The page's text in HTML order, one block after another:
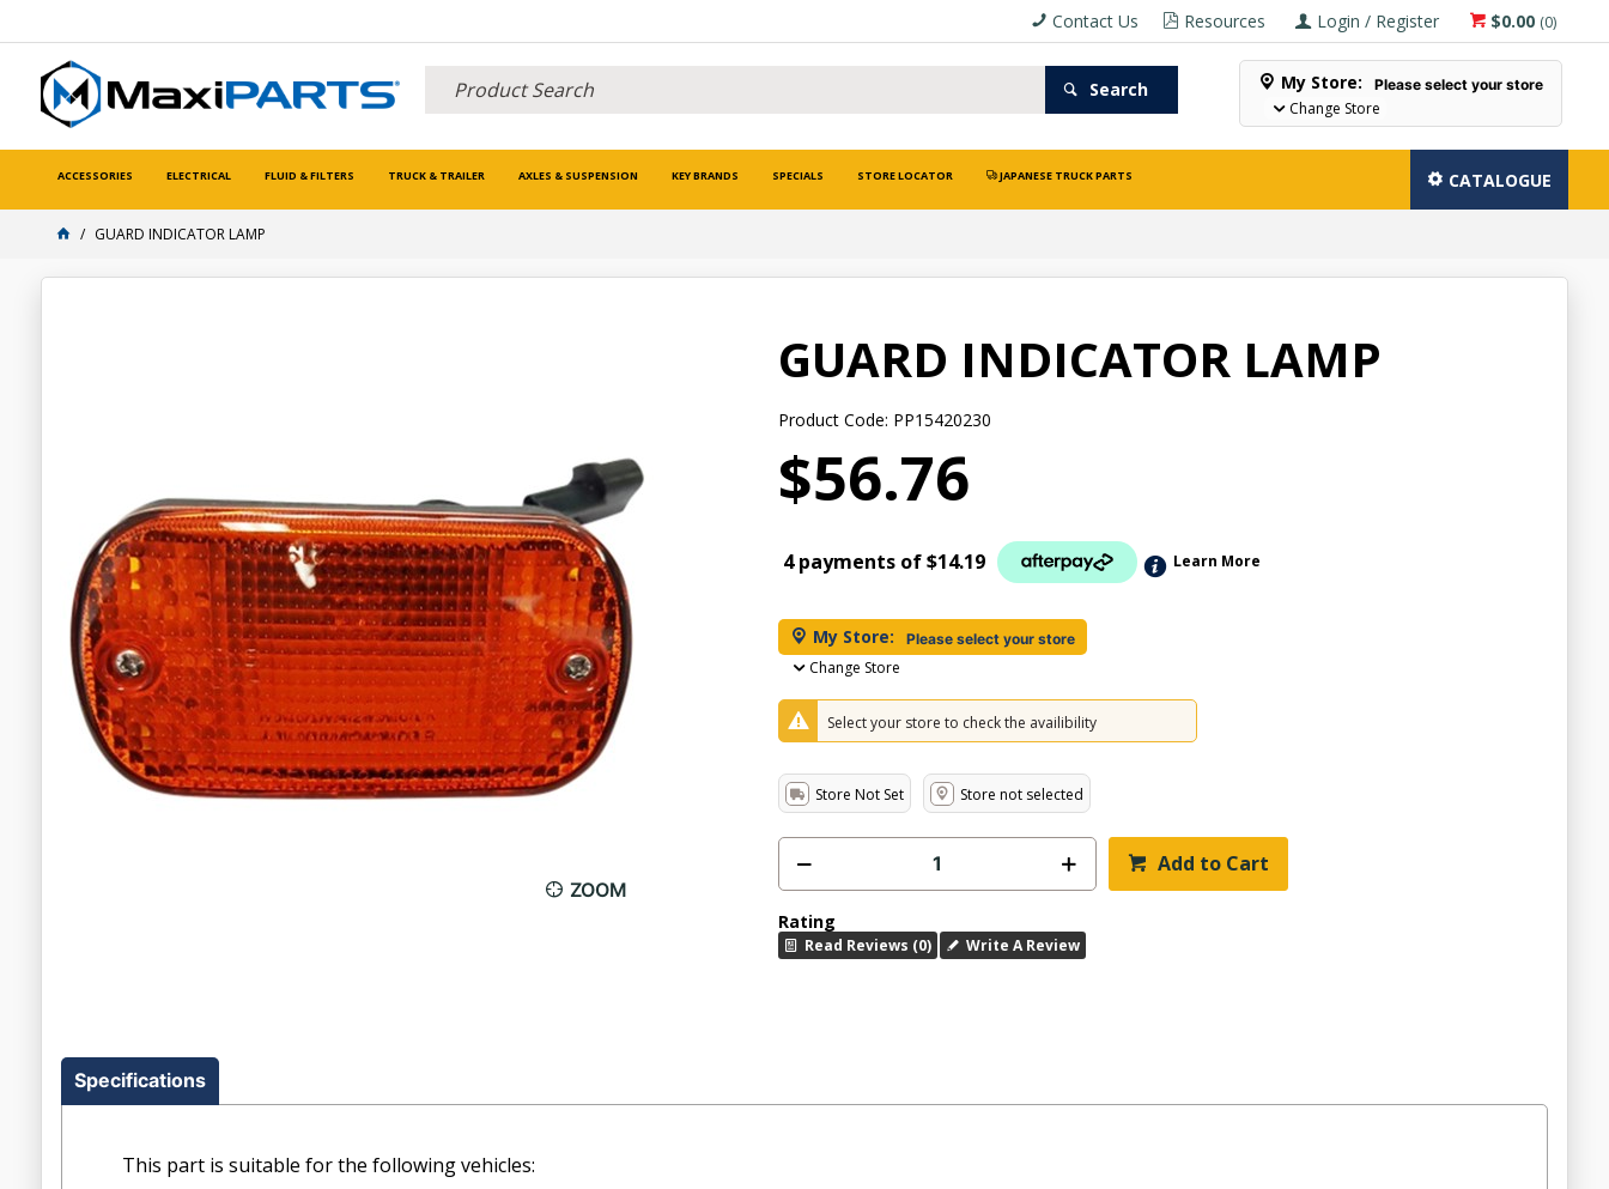
$0.00 (0)
Login / Register
Resources
Contact Us
Search My Store: Please select your store
Change Store
ACCESSORIES ELECTRICAL FLUID & FILTERS TRUCK & TRAILER AXLES & SUSPENSION KEY BRANDS SPECIALS STORE LOCATOR JAPANESE TRUCK PARTS CATALOGUE
GUARD INDICATOR LAMP
ZOOM
GUARD INDICATOR LAMP
Product Code: PP15420230
$56.76
4 payments of$14.19 Learn More
My Store: Please select your store
Change Store
Select your store to check the availibility
Store Not Set Store not selected
Add to Cart
Rating
Read Reviews (0) Write A Review
Specifications
This part is suitable for the following vehicles: